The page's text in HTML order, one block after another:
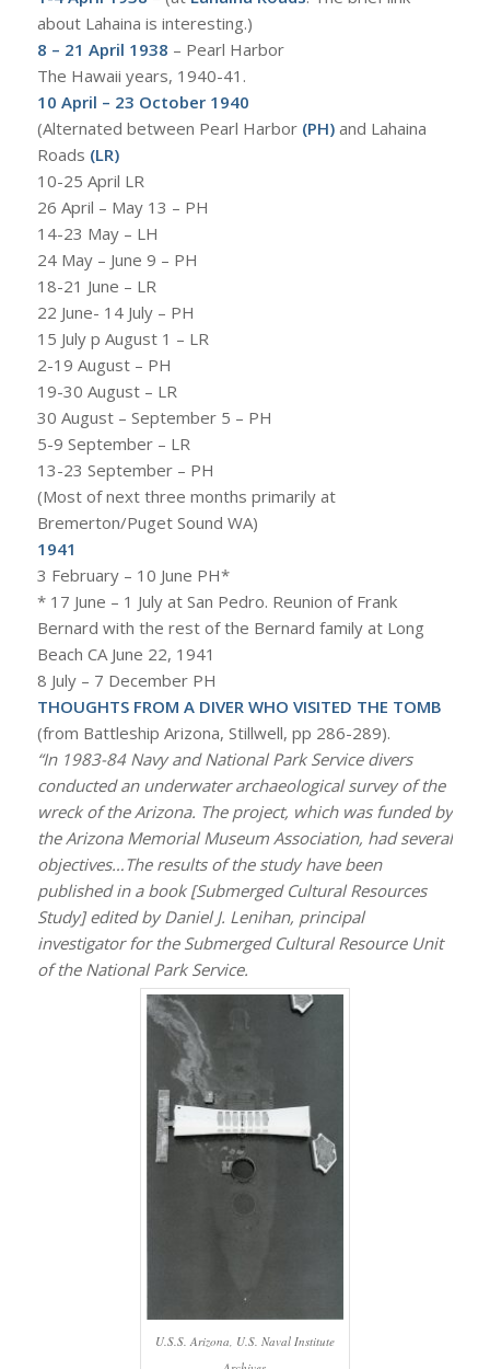
about Lahaina is interesting.)
8 – 21 April 1938 – Pearl Harbor
The Hawaii years, 1940-41.
10 April – 23 October 1940
(Alternated between Pearl Harbor (PH)and Lahaina
Roads (LR)
10-25 April LR
26 April – May 13 – PH
14-23 May – LH
24 May – June 9 – PH
18-21 June – LR
22 June- 14 July – PH
15 July p August 1 – LR
2-19 August – PH
19-30 August – LR
30 August – September 5 – PH
5-9 September – LR
13-23 September – PH
(Most of next three months primarily at
Bremerton/Puget Sound WA)
1941
3 February – 10 June PH*
* 17 June – 1 July at San Pedro. Reunion of Frank
Bernard with the rest of the Bernard family at Long
Beach CA June 22, 1941
8 July – 7 December PH
THOUGHTS FROM A DIVER WHO VISITED THE TOMB
(from Battleship Arizona, Stillwell, pp 286-289).
“In 1983-84 Navy and National Park Service divers
conducted an underwater archaeological survey of the
wreck of theArizona. The project, which was funded by
the Arizona Memorial Museum Association, had several
objectives…The results of the study have been
published in a book [Submerged Cultural Resources
Study] edited by Daniel J. Lenihan, principal
investigator for the Submerged Cultural Resource Unit
of the National Park Service.
U.S.S. Arizona, U.S. Naval Institute